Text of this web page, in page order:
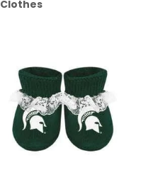
Clothes